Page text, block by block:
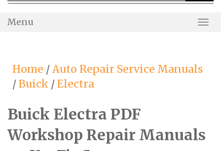
Menu
Home /Auto Repair Service Manuals
/Buick /Electra
Buick Electra PDF
Workshop Repair Manuals